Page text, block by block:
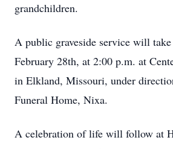
grandchildren.
A public graveside service will
February 28th, at 2:00 p.m. at
in Elkland, Missouri, under
Funeral Home, Nixa.
A celebration of life will follow at